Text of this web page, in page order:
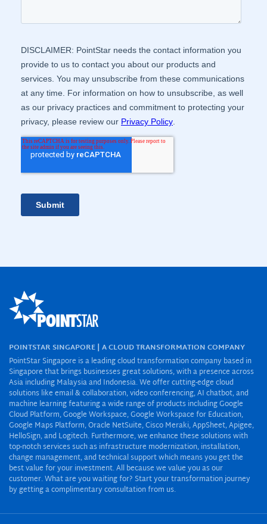
POINTSTAR SINGAPORE | A CLOUD TRANSFORMATION COMPANY
PointStar Singapore is a leading cloud transformation company based in
Singapore that brings businesses great solutions, with a presence across
Asia including Malaysia and Indonesia. We offer cutting-edge cloud
solutions like email & collaboration, video conferencing, AI chatbot, and
machine learning featuring a wide range of products including Google
Cloud Platform, Google Workspace, Google Workspace for Education,
Google Maps Platform, Oracle NetSuite, Cisco Meraki, AppSheet, Apigee,
HelloSign, and Logitech. Furthermore, we enhance these solutions with
top-notch services such as infrastructure modernization, installation,
change management, and technical support which means you get the
best value for your investment. All because we value you as our
customer. What are you waiting for? Start your transformation journey
by getting a complimentary consultation from us.